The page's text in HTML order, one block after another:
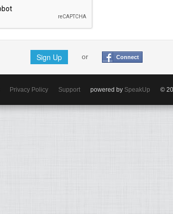
Sign Up or Connect
Privacy Policy Support powered by SpeakUp ©